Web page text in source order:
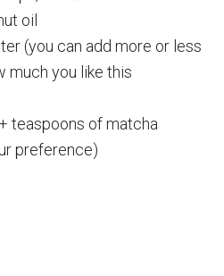
oil
(you can add more or less
much you like this
teaspoons of matcha
preference)